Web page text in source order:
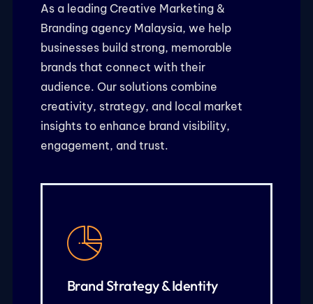
As a leading Creative Marketing &
Branding agency Malaysia, we help
businesses build strong, memorable
brands that connect with their
audience. Our solutions combine
creativity, strategy, and local market
insights to enhance brand visibility,
engagement, and trust.
Brand Strategy & Identity
framework to connect with
logo, colors, and typography
KNOW MORE